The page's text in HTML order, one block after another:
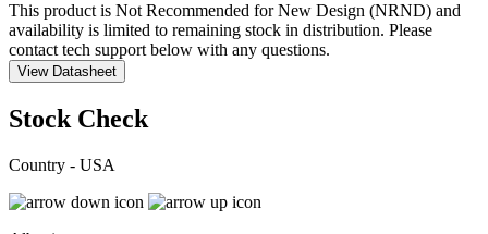
This product is Not Recommended for New Design (NRND) and
availability is limited to remaining stock in distribution. Please
contact tech support below with any questions.
View Datasheet
Stock Check
Country - USA